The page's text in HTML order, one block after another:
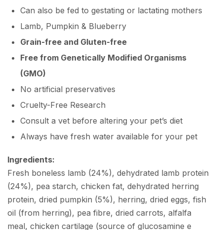
Can also be fed to gestating or lactating mothers
Lamb, Pumpkin & Blueberry
Grain-free and Gluten-free
Free from Genetically Modified Organisms
(GMO)
No artificial preservatives
Cruelty-Free Research
Consult a vet before altering your pet’s diet
Always have fresh water available for your pet
Ingredients:
Fresh boneless lamb (24%), dehydrated lamb protein
(24%), pea starch, chicken fat, dehydrated herring
protein, dried pumpkin (5%), herring, dried eggs, fish
oil (from herring), pea fibre, dried carrots, alfalfa
meal, chicken cartilage (source of glucosamine e